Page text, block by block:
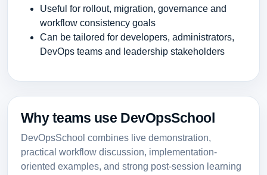
Useful for rollout, migration, governance and
workflow consistency goals
Can be tailored for developers, administrators,
DevOps teams and leadership stakeholders
Why teams use DevOpsSchool
DevOpsSchool combines live demonstration,
practical workflow discussion, implementation-
oriented examples, and strong post-session learning